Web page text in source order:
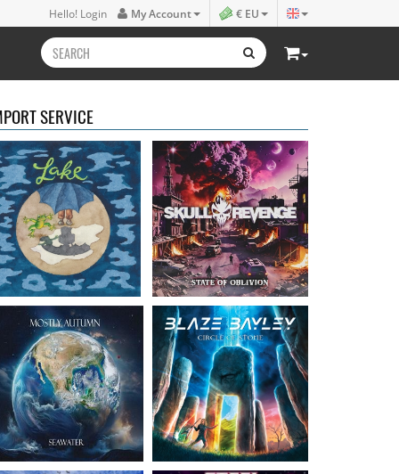
Hello! Login My Account € EU
SERVICE
16.50 €
Oblivion
16.99 €
Mostly Autumn-
Seawater
16.99 €
Bayley, Blaze- Circle of
stone
14.99 €
Faith Circus- Bum in
the Sun
16.50 €
Steel Panther- On The
Prowl
12.99 €